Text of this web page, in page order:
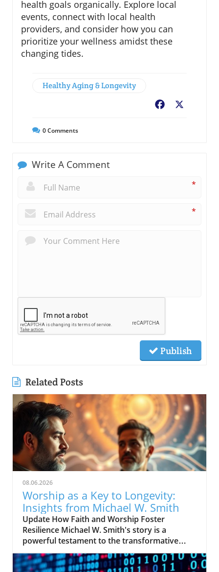
health goals organically. Explore local
events, connect with local health
providers, and consider how you can
prioritize your wellness amidst these
changing tides.
Healthy Aging & Longevity
Facebook
0Comments
Write A Comment
*
*
Publish
Related Posts
08.06.2026
Worship as a Key to Longevity:
Insights from Michael W. Smith
Update How Faith and Worship Foster
Resilience Michael W. Smith's story is a
powerful testament to the transformative
power of faith. After experiencing profound
lows in his life, including personal struggles